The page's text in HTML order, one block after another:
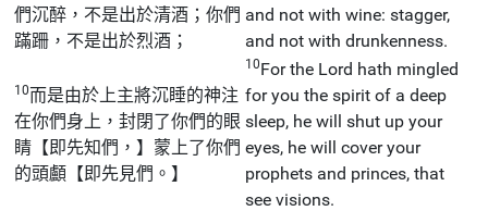
們沉醉，不是出於清酒；你們
蹣跚，不是出於烈酒；
and not with wine: stagger,
and not with drunkenness.
10而是由於上主將沉睡的神注
在你們身上，封閉了你們的眼
睛【即先知們，】蒙上了你們
的頭顱【即先見們。】
10For the Lord hath mingled
for you the spirit of a deep
sleep, he will shut up your
eyes, he will cover your
prophets and princes, that
see visions.